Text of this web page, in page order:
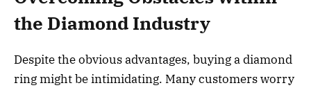
the Diamond Industry
Despite the obvious advantages, buying a diamond
ring might be intimidating. Many customers worry